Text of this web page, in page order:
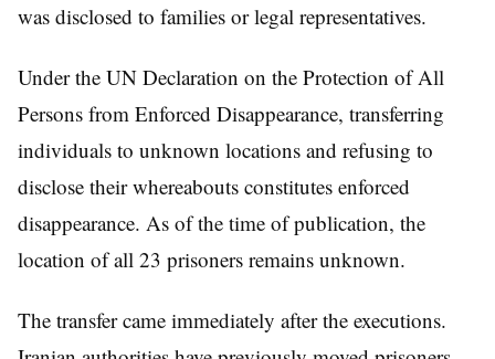
was disclosed to families or legal representatives.
Under the UN Declaration on the Protection of All
Persons from Enforced Disappearance, transferring
individuals to unknown locations and refusing to
disclose their whereabouts constitutes enforced
disappearance. As of the time of publication, the
location of all 23 prisoners remains unknown.
The transfer came immediately after the executions.